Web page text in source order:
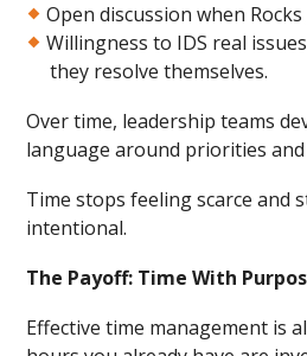
Open discussion when
Willingness to IDS real
they resolve themselves.
Over time, leadership teams
language around priorities
Time stops feeling scarce and
intentional.
The Payoff: Time With
Effective time management is